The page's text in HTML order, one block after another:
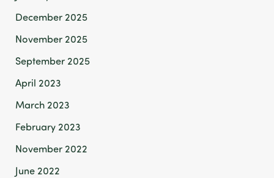
December 2025
November 2025
September 2025
April 2023
March 2023
February 2023
November 2022
June 2022